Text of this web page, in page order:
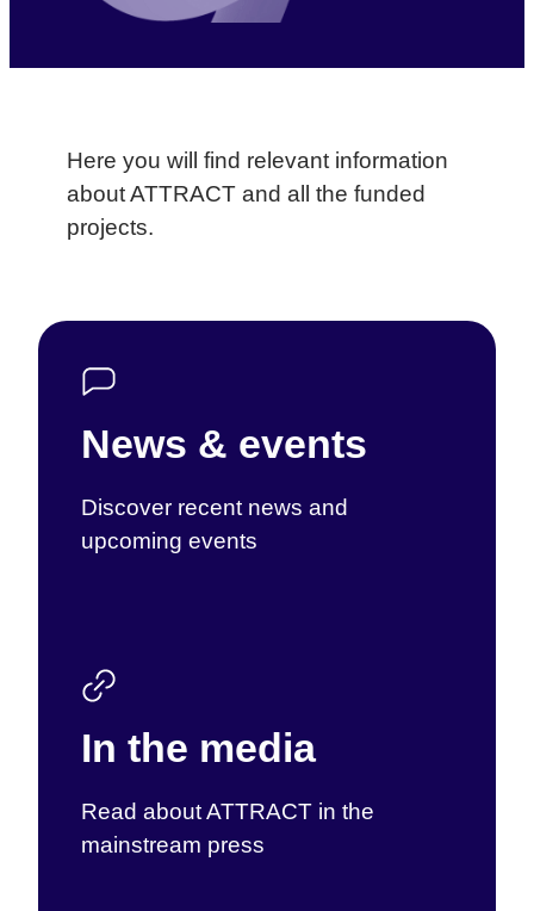
Here you will find relevant information
about ATTRACT and all the funded
projects.
News & events
Discover recent news and
upcoming events
In the media
Read about ATTRACT in the
mainstream press